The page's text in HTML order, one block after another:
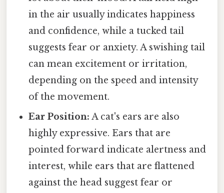
in the air usually indicates happiness
and confidence, while a tucked tail
suggests fear or anxiety. A swishing tail
can mean excitement or irritation,
depending on the speed and intensity
of the movement.
Ear Position: A cat's ears are also
highly expressive. Ears that are
pointed forward indicate alertness and
interest, while ears that are flattened
against the head suggest fear or